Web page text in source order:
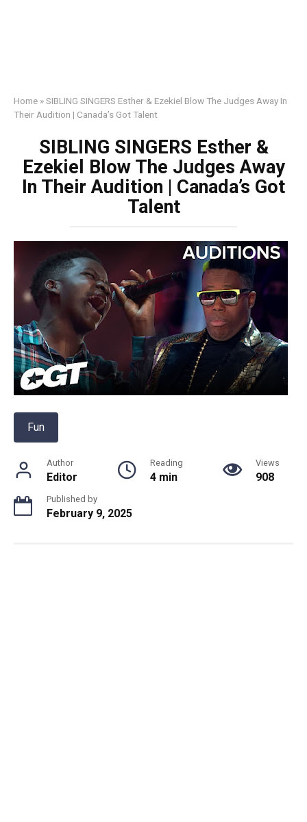
Home »SIBLING SINGERS Esther & Ezekiel Blow The Judges Away In
Their Audition | Canada’s Got Talent
SIBLING SINGERS Esther &
Ezekiel Blow The Judges Away
In Their Audition | Canada’s Got
Talent
Fun
Author
Editor
Reading
4 min
Views
908
Published by
February 9, 2025